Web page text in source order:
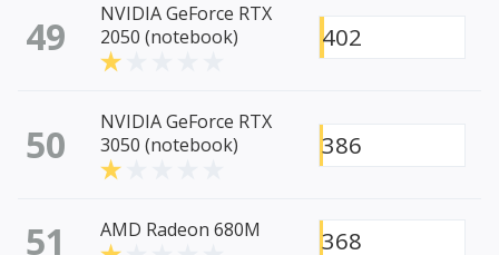
49
NVIDIA GeForce RTX
2050 (notebook)
402
50
NVIDIA GeForce RTX
3050 (notebook)
386
51 AMD Radeon 680M 368